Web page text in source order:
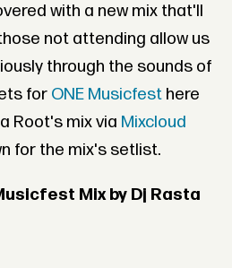
with a new mix that'll
not attending allow us
through the sounds of
for ONE Musicfesthere
Root's mix via Mixcloud
for the mix's setlist.
Mix by Dj Rasta